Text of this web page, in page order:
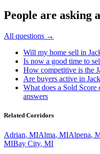
People are asking
All questions →
Will my home sell in
Is now a good time to
How competitive is the
Are buyers active in
What does a Sold
answers
Related Corridors
Adrian, MIAlma, MIAlpena,
MIBay City, MI